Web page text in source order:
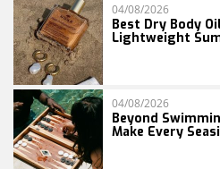
04/08/2026
Best Dry Body
Lightweight
04/08/2026
Beyond
Make Every